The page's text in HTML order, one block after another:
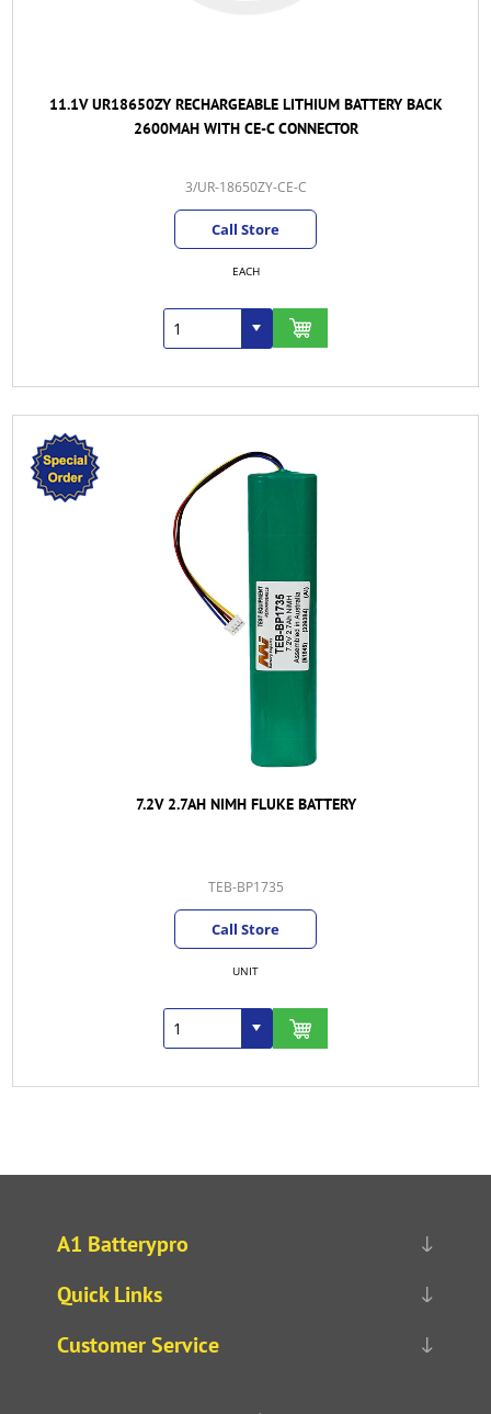
11.1V UR18650ZY RECHARGEABLE LITHIUM BATTERY BACK
2600MAH WITH CE-C CONNECTOR
3/UR-18650ZY-CE-C
Call Store
EACH
7.2V 2.7AH NIMH FLUKE BATTERY
TEB-BP1735
Call Store
UNIT
A1 Batterypro
Quick Links
Customer Service